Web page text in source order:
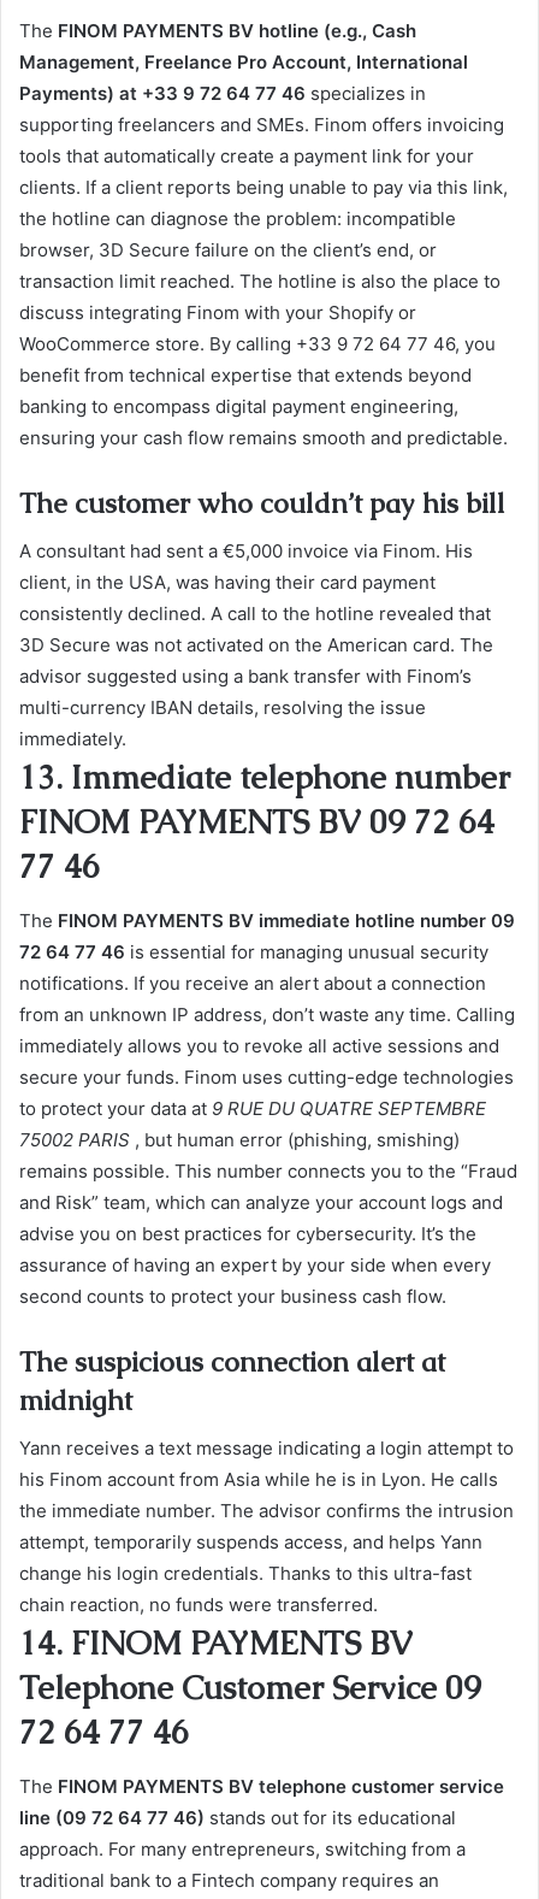
The FINOM PAYMENTS BV hotline (e.g., Cash
Management, Freelance Pro Account, International
Payments) at +33 9 72 64 77 46 specializes in
supporting freelancers and SMEs. Finom offers invoicing
tools that automatically create a payment link for your
clients. If a client reports being unable to pay via this link,
the hotline can diagnose the problem: incompatible
browser, 3D Secure failure on the client’s end, or
transaction limit reached. The hotline is also the place to
discuss integrating Finom with your Shopify or
WooCommerce store. By calling +33 9 72 64 77 46, you
benefit from technical expertise that extends beyond
banking to encompass digital payment engineering,
ensuring your cash flow remains smooth and predictable.
The customer who couldn’t pay his bill
A consultant had sent a €5,000 invoice via Finom. His
client, in the USA, was having their card payment
consistently declined. A call to the hotline revealed that
3D Secure was not activated on the American card. The
advisor suggested using a bank transfer with Finom’s
multi-currency IBAN details, resolving the issue
immediately.
13. Immediate telephone number
FINOM PAYMENTS BV 09 72 64
77 46
The FINOM PAYMENTS BV immediate hotline number 09
72 64 77 46 is essential for managing unusual security
notifications. If you receive an alert about a connection
from an unknown IP address, don’t waste any time. Calling
immediately allows you to revoke all active sessions and
secure your funds. Finom uses cutting-edge technologies
to protect your data at 9 RUE DU QUATRE SEPTEMBRE
75002 PARIS , but human error (phishing, smishing)
remains possible. This number connects you to the “Fraud
and Risk” team, which can analyze your account logs and
advise you on best practices for cybersecurity. It’s the
assurance of having an expert by your side when every
second counts to protect your business cash flow.
The suspicious connection alert at
midnight
Yann receives a text message indicating a login attempt to
his Finom account from Asia while he is in Lyon. He calls
the immediate number. The advisor confirms the intrusion
attempt, temporarily suspends access, and helps Yann
change his login credentials. Thanks to this ultra-fast
chain reaction, no funds were transferred.
14. FINOM PAYMENTS BV
Telephone Customer Service 09
72 64 77 46
The FINOM PAYMENTS BV telephone customer service
line (09 72 64 77 46) stands out for its educational
approach. For many entrepreneurs, switching from a
traditional bank to a Fintech company requires an